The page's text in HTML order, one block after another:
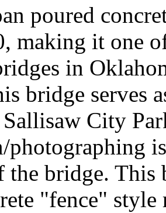
poured
making it one
in
bridge serves
City
photographing
the bridge. This
"fence"